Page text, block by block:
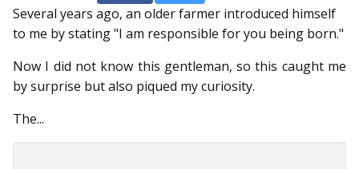
Several years ago, an old­er farmer introduced himself
to me by stating "I am responsible for you being born."
Now I did not know this gentleman, so this caught me
by surprise but also piqued my curiosity.
The...